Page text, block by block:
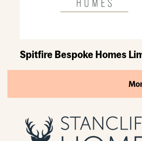
Spitfire Bespoke Homes